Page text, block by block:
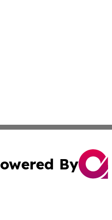
By